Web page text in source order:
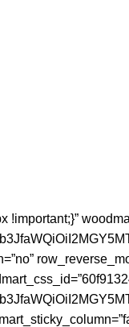
!important;}”